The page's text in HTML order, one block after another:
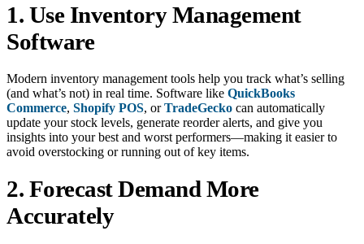
1. Use Inventory Management
Software
Modern inventory management tools help you track what’s selling
(and what’s not) in real time. Software like QuickBooks
Commerce, Shopify POS, orTradeGecko can automatically
update your stock levels, generate reorder alerts, and give you
insights into your best and worst performers—making it easier to
avoid overstocking or running out of key items.
2. Forecast Demand More
Accurately